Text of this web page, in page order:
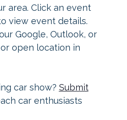
area. Click an event
view event details.
Google, Outlook, or
open location in
car show? Submit
car enthusiasts